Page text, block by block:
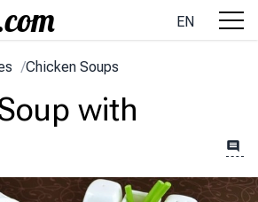
EN
/Chicken Soups
with